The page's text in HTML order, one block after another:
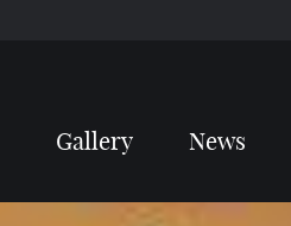
Gallery News